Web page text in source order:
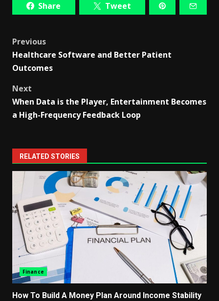
Share Tweet
Post
navigation
Previous
Healthcare Software and Better Patient
Outcomes
Next
When Data is the Player, Entertainment Becomes
a High-Frequency Feedback Loop
RELATED STORIES
Finance
How To Build A Money Plan Around Income Stability